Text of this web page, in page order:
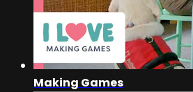
Making Games